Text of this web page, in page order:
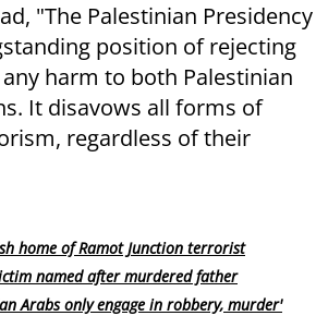
"The Palestinian Presidency
position of rejecting
harm to both Palestinian
It disavows all forms of
regardless of their
home of Ramot Junction terrorist
named after murdered father
Arabs only engage in robbery, murder'